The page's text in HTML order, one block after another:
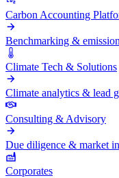
Carbon Accounting
Benchmarking &
Climate Tech & Solutions
Climate analytics & lead
Consulting & Advisory
Due diligence & market
Corporates